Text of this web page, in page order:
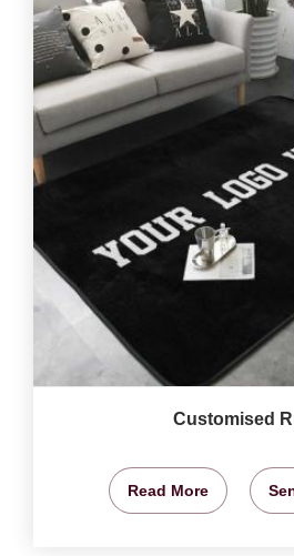
Customised
Read More